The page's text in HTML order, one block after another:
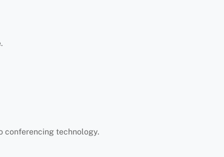
conferencing technology.